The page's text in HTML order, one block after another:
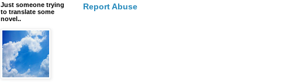
Just someone trying
to translate some
novel..
Report Abuse